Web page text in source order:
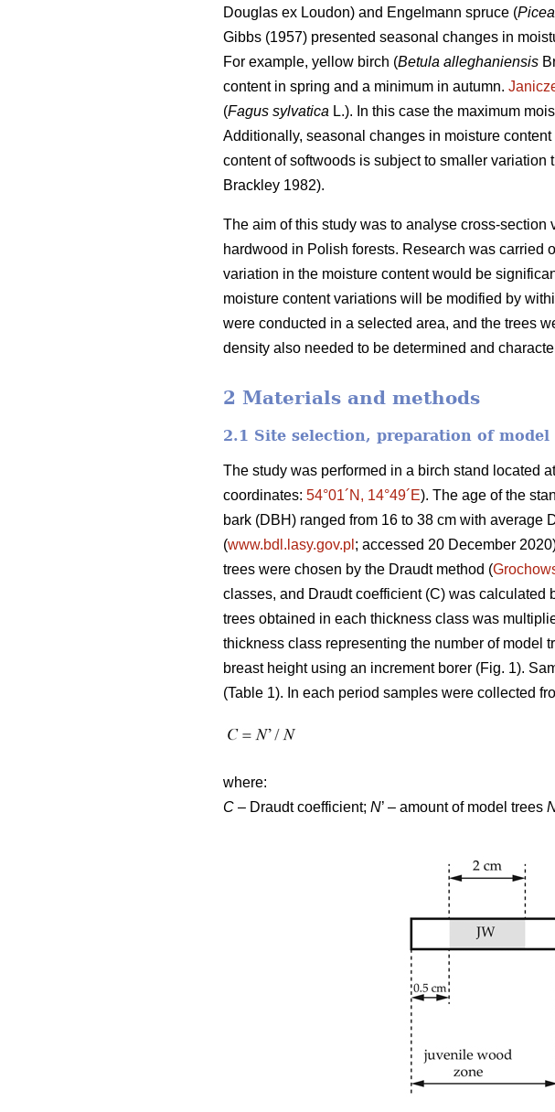
Douglas ex Loudon) and Engelmann spruce (
Gibbs (1957) presented seasonal changes in
For example, yellow birch (Betula alleghaniensis
content in spring and a minimum in autumn.
(Fagus sylvatica L.). In this case the maximum
Additionally, seasonal changes in moisture
content of softwoods is subject to smaller variation
Brackley 1982).
The aim of this study was to analyse cross-
hardwood in Polish forests. Research was carried
variation in the moisture content would be
moisture content variations will be modified by
were conducted in a selected area, and the trees
density also needed to be determined and
2 Materials and methods
2.1 Site selection, preparation of
The study was performed in a birch stand located
coordinates: 54°01´N, 14°49´E). The age of the
bark (DBH) ranged from 16 to 38 cm with average
(www.bdl.lasy.gov.pl ; accessed 20 December
trees were chosen by the Draudt method (
classes, and Draudt coefficient (C) was calculated
trees obtained in each thickness class was
thickness class representing the number of model
breast height using an increment borer (Fig. 1).
(Table 1). In each period samples were collected
where:
C – Draudt coefficient; N’ – amount of model trees